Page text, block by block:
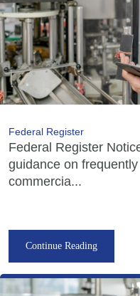
Federal Register
Federal Register
guidance on
commercia...
Continue Reading